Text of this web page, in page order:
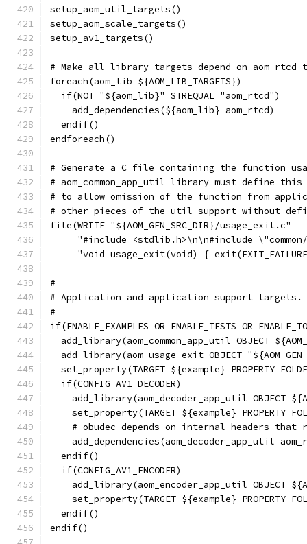
setup_aom_util_targets()
setup_aom_scale_targets()
setup_av1_targets()
# Make all library targets depend on
foreach(aom_lib ${AOM_LIB_TARGETS})
  if(NOT "${aom_lib}" STREQUAL "aom_rtcd")
    add_dependencies(${aom_lib} aom_rtcd)
  endif()
endforeach()
# Generate a C file containing the function
# aom_common_app_util library must define
# to allow omission of the function from
# other pieces of the util support without
file(WRITE "${AOM_GEN_SRC_DIR}/usage_exit.c"
"#include <stdlib.h>\n\n#include
"void usage_exit(void) {
#
# Application and application support targets.
#
if(ENABLE_EXAMPLES OR ENABLE_TESTS OR
add_library(aom_common_app_util OBJECT
add_library(aom_usage_exit OBJECT
set_property(TARGET ${example} PROPERTY
  if(CONFIG_AV1_DECODER)
add_library(aom_decoder_app_util OBJECT
set_property(TARGET ${example} PROPERTY
# obudec depends on internal headers that
add_dependencies(aom_decoder_app_util
  endif()
  if(CONFIG_AV1_ENCODER)
add_library(aom_encoder_app_util OBJECT
set_property(TARGET ${example} PROPERTY
  endif()
endif()